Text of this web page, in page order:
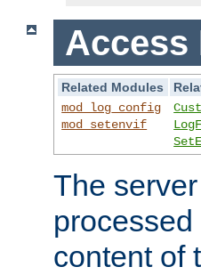
Access
Related Modules
mod_log_config
mod_setenvif
The
content of